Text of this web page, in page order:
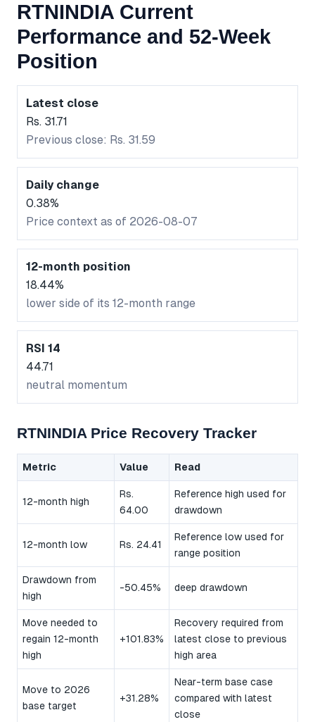
RTNINDIA Current
Performance and 52-Week
Position
Latest close
Rs. 31.71
Previous close: Rs. 31.59
Daily change
0.38%
Price context as of 2026-08-07
12-month position
18.44%
lower side of its 12-month range
RSI 14
44.71
neutral momentum
RTNINDIA Price Recovery Tracker
Metric Value Read
12-month high
Rs.
64.00
Reference high used for
drawdown
12-month low Rs. 24.41
Reference low used for
range position
Drawdown from
high
-50.45% deep drawdown
Move needed to
regain 12-month
high
+101.83%
Recovery required from
latest close to previous
high area
Move to 2026
base target
+31.28%
Near-term base case
compared with latest
close